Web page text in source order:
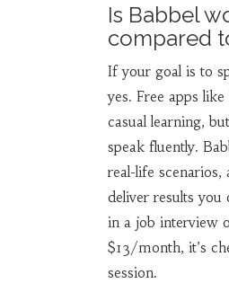
Is Babbel
compared
If your goal is to
yes. Free apps
casual learning,
speak fluently.
real-life scenarios,
deliver results you
in a job interview
$13/month, it’s
session.